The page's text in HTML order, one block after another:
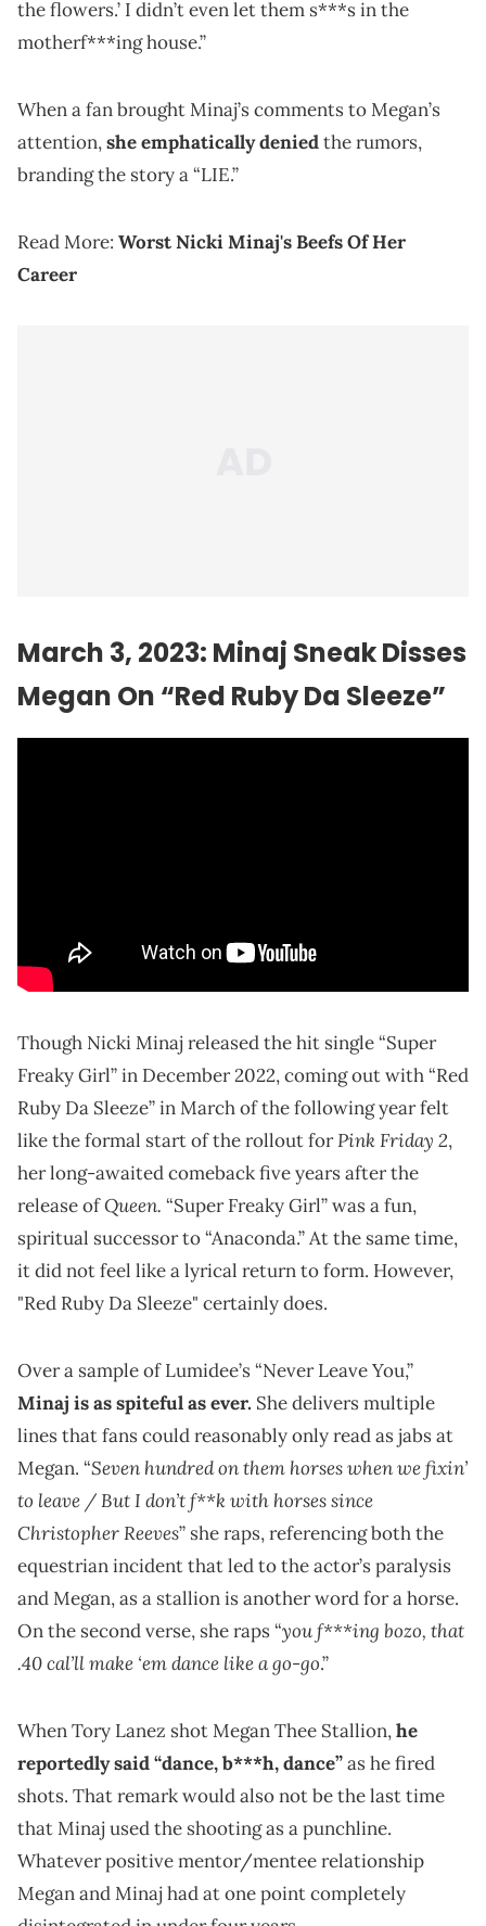
the flowers.’ I didn’t even let them s***s in the
motherf***ing house.”
When a fan brought Minaj’s comments to Megan’s
attention,she emphatically deniedthe rumors,
branding the story a “LIE.”
Read More: Worst Nicki Minaj's Beefs Of Her
Career
March 3, 2023: Minaj Sneak Disses
Megan On “Red Ruby Da Sleeze”
Though Nicki Minaj released the hit single “Super
Freaky Girl” in December 2022, coming out with “Red
Ruby Da Sleeze” in March of the following year felt
like the formal start of the rollout forPink Friday 2,
her long-awaited comeback five years after the
release ofQueen. “Super Freaky Girl” was a fun,
spiritual successor to “Anaconda.” At the same time,
it did not feel like a lyrical return to form. However,
"Red Ruby Da Sleeze" certainly does.
Over a sample of Lumidee’s “Never Leave You,”
Minaj is as spiteful as ever. She delivers multiple
lines that fans could reasonably only read as jabs at
Megan. “Seven hundred on them horses when we fixin’
to leave / But I don’t f**k with horses since
Christopher Reeves” she raps, referencing both the
equestrian incident that led to the actor’s paralysis
and Megan, as a stallion is another word for a horse.
On the second verse, she raps “you f***ing bozo, that
.40 cal’ll make ‘em dance like a go-go.”
When Tory Lanez shot Megan Thee Stallion,he
reportedly said “dance, b***h, dance”as he fired
shots. That remark would also not be the last time
that Minaj used the shooting as a punchline.
Whatever positive mentor/mentee relationship
Megan and Minaj had at one point completely